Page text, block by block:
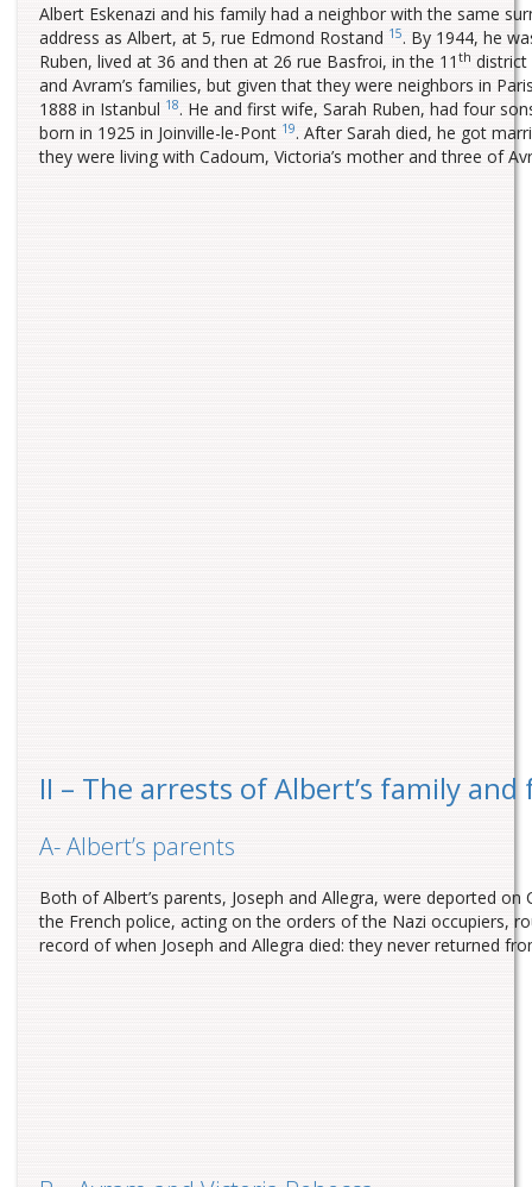
Albert Eskenazi and his family had a neighbor with the same
address as Albert, at 5, rue Edmond Rostand 15. By 1944, he
Ruben, lived at 36 and then at 26 rue Basfroi, in the 11 th
and Avram’s families, but given that they were neighbors in
1888 in Istanbul 18. He and first wife, Sarah Ruben, had four
born in 1925 in Joinville-le-Pont 19. After Sarah died, he got
they were living with Cadoum, Victoria’s mother and three of
II – The arrests of Albert’s family and
A- Albert’s parents
Both of Albert’s parents, Joseph and Allegra, were deported
the French police, acting on the orders of the Nazi occupiers,
record of when Joseph and Allegra died: they never returned